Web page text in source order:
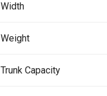
Width
Weight
Trunk Capacity